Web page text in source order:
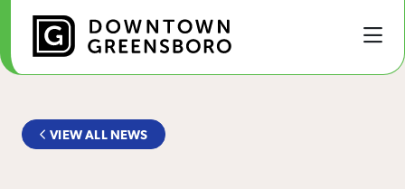
Skip to Main Content
VIEW ALL NEWS